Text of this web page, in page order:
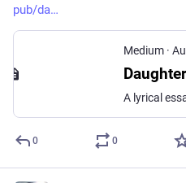
pub/da
Medium ·
0 0